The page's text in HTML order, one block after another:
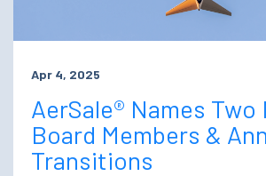
Apr 4, 2025
AerSale® Names Two
Board Members &
Transitions